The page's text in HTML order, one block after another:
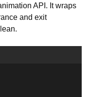
API. It wraps
and exit